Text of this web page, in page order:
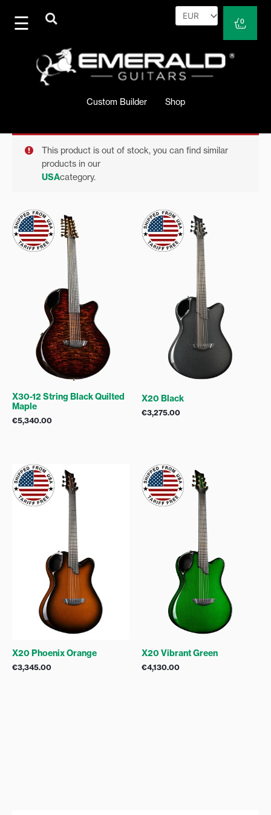
content
0
Cart
Custom Builder Shop
This product is out of stock, you can find similar
products in our
USAcategory.
X30-12 String Black Quilted
Maple
€5,340.00
X20 Black
€3,275.00
X20 Phoenix Orange
€3,345.00
X20 Vibrant Green
€4,130.00